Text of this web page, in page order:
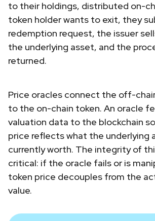
to their holdings, distributed on-
token holder wants to exit, they
redemption request, the issuer
the underlying asset, and the
returned.
Price oracles connect the off-
to the on-chain token. An oracle
valuation data to the blockchain
price reflects what the underlying
currently worth. The integrity of
critical: if the oracle fails or is
token price decouples from the
value.